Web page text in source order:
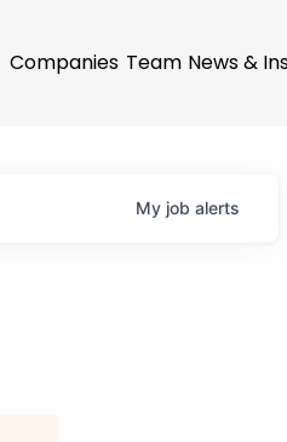
Companies Team News &
My job alerts